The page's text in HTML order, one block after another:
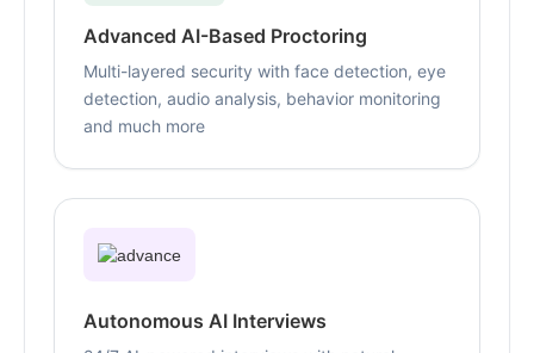
Advanced AI-Based Proctoring
Multi-layered security with face detection, eye
detection, audio analysis, behavior monitoring
and much more
Autonomous AI Interviews